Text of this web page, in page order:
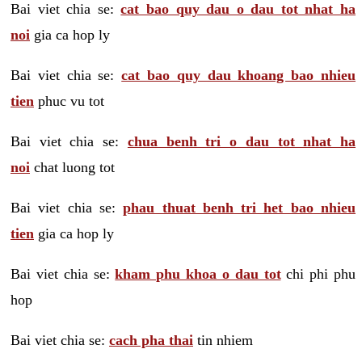
Bai viet chia se:cat bao quy dau o dau tot nhat ha
noi gia ca hop ly
Bai viet chia se:cat bao quy dau khoang bao nhieu
tien phuc vu tot
Bai viet chia se: chua benh tri o dau tot nhat ha
noi chat luong tot
Bai viet chia se:phau thuat benh tri het bao nhieu
tien gia ca hop ly
Bai viet chia se:kham phu khoa o dau totchi phi phu
hop
Bai viet chia se: cach pha thai tin nhiem